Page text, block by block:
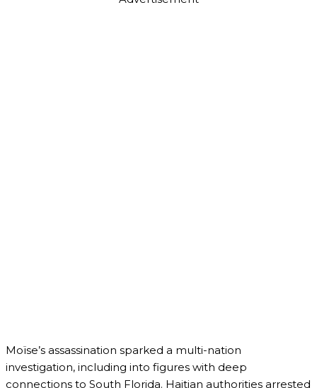
Moïse’s assassination sparked a multi-nation
investigation, including into figures with deep
connections to South Florida. Haitian authorities arrested